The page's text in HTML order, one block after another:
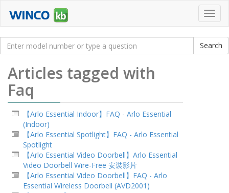
Articles tagged with
Faq
【Arlo Essential Indoor】FAQ - Arlo Essential
(Indoor)
【Arlo Essential Spotlight】FAQ - Arlo Essential
Spotlight
【Arlo Essential Video Doorbell】Arlo Essential
Video Doorbell Wire-Free 安裝影片
【Arlo Essential Video Doorbell】FAQ - Arlo
Essential Wireless Doorbell (AVD2001)